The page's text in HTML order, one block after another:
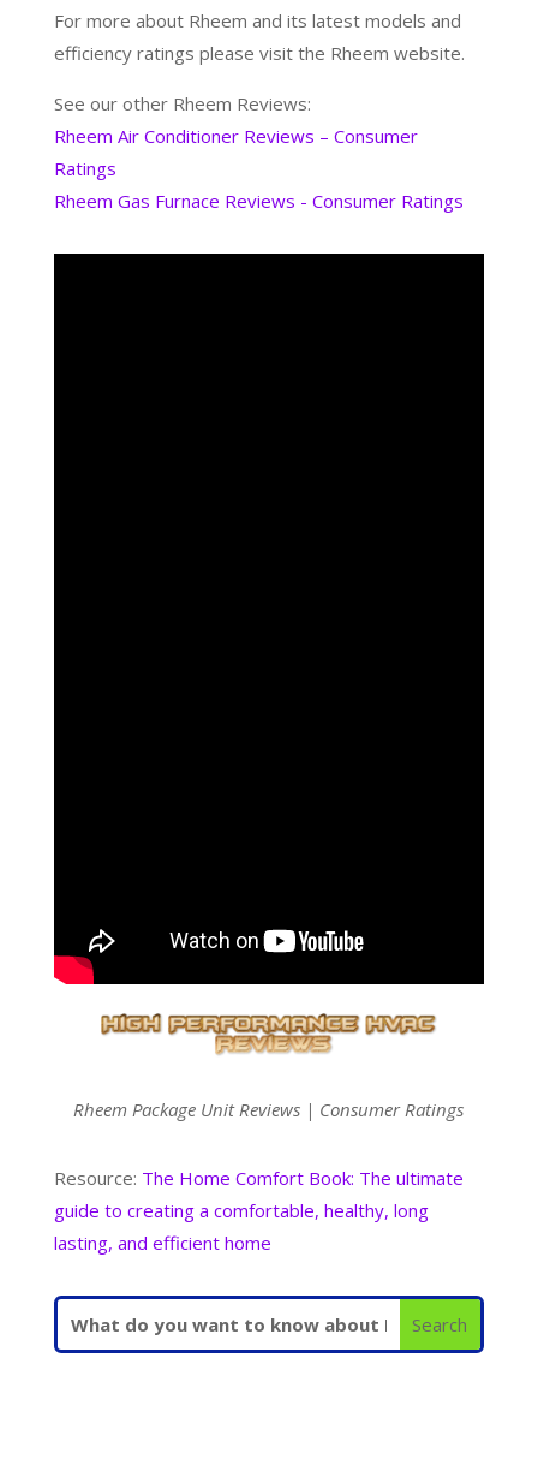
For more about Rheem and its latest models and
efficiency ratings please visit the Rheem website.
See our other Rheem Reviews:
Rheem Air Conditioner Reviews – Consumer
Ratings
Rheem Gas Furnace Reviews - Consumer Ratings
Rheem Package Unit Reviews | Consumer Ratings
Resource: The Home Comfort Book: The ultimate
guide to creating a comfortable, healthy, long
lasting, and efficient home